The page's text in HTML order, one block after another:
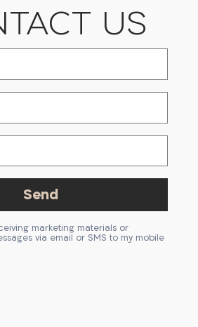
US
marketing materials or
via email or SMS to my mobile